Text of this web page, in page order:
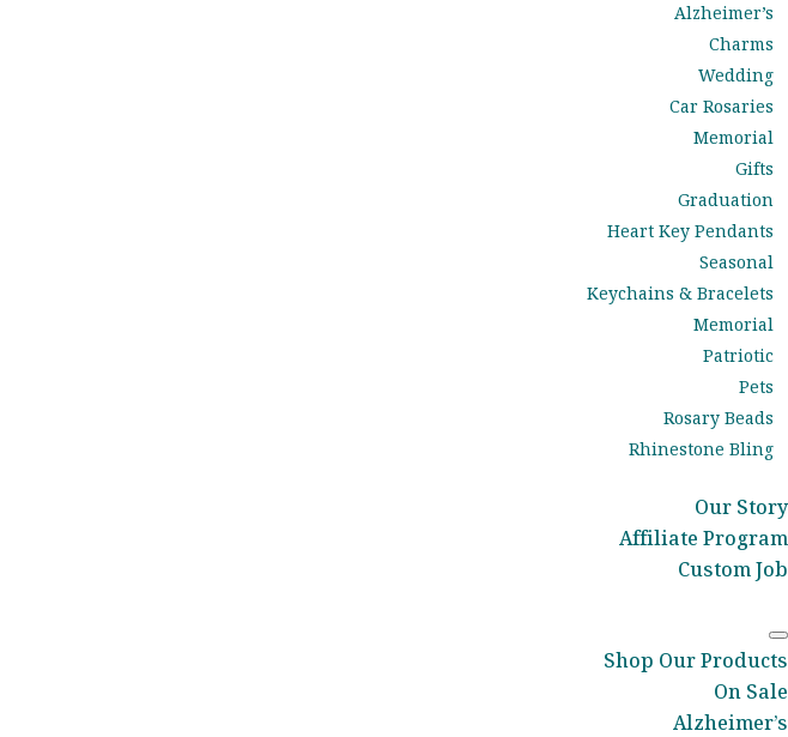
Alzheimer’s
Charms
Wedding
Car Rosaries
Memorial
Gifts
Graduation
Heart Key Pendants
Seasonal
Keychains & Bracelets
Memorial
Patriotic
Pets
Rosary Beads
Rhinestone Bling
Our Story
Affiliate Program
Custom Job
Shop Our Products
On Sale
Alzheimer’s